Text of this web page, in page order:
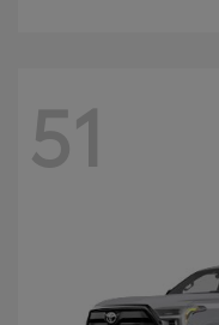
51